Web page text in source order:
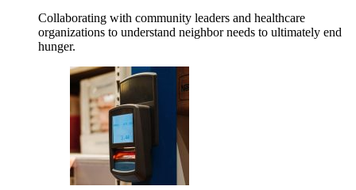
Collaborating with community leaders and healthcare
organizations to understand neighbor needs to ultimately end
hunger.